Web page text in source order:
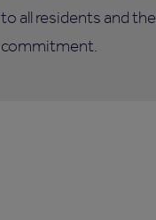
to all residents and
commitment.